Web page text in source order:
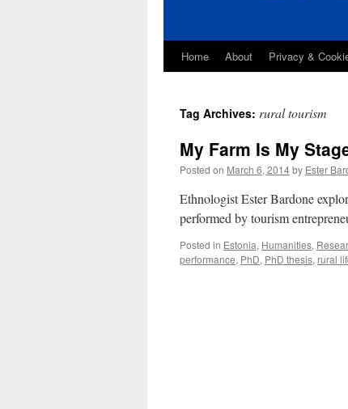
Skip
content
Home About Privacy &
Tag Archives: rural tourism
My Farm Is My
Posted on March 6, 2014by Ester
Ethnologist Ester Bardone
performed by tourism
Posted in Estonia, Humanities,
performance, PhD, PhD thesis, rural